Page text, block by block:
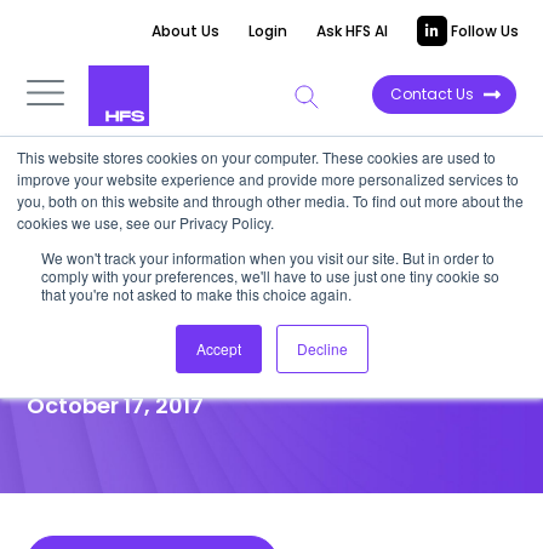
This website stores cookies on your computer. These cookies are used to
improve your website experience and provide more personalized services to
you, both on this website and through other media. To find out more about the
cookies we use, see our Privacy Policy.
We won't track your information when you visit our site. But in order to
comply with your preferences, we'll have to use just one tiny cookie so
that you're not asked to make this choice again.
Accept Decline
About Us Login Ask HFS AI Follow Us
Contact Us
POINT OF VIEW
Turbulence Ahead: Major
Trends Wreak Havoc in the
Infrastructure Space
October 17, 2017